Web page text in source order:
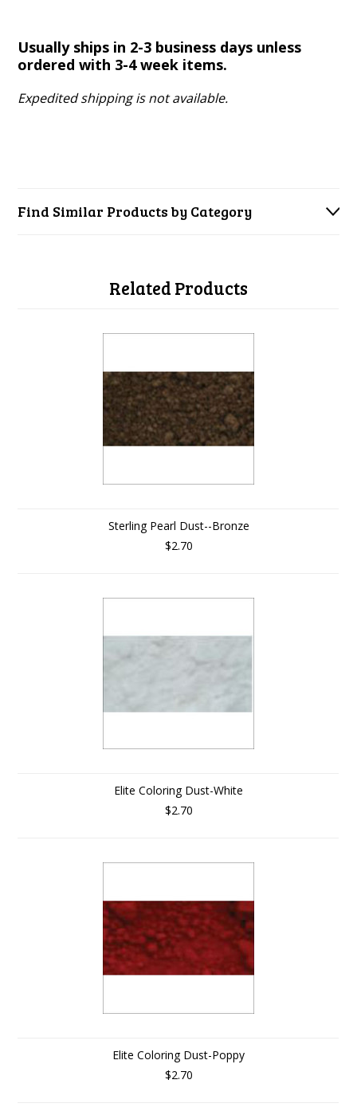
Usually ships in 2-3 business days unless
ordered with 3-4 week items.
Expedited shipping is not available.
Find Similar Products by Category
Related Products
Sterling Pearl Dust--Bronze
$2.70
Elite Coloring Dust-White
$2.70
Elite Coloring Dust-Poppy
$2.70